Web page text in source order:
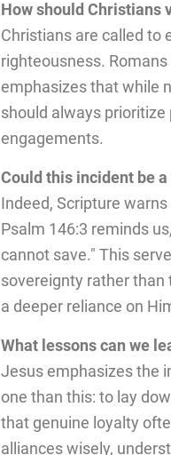
How should Christians
Christians are called to
righteousness.
emphasizes that while
should always prioritize
engagements.
Could this incident be
Indeed, Scripture
Psalm 146:3 reminds
cannot save." This
sovereignty rather than
a deeper reliance on
What lessons can we
Jesus emphasizes the
one than this: to lay
that genuine loyalty
alliances wisely,